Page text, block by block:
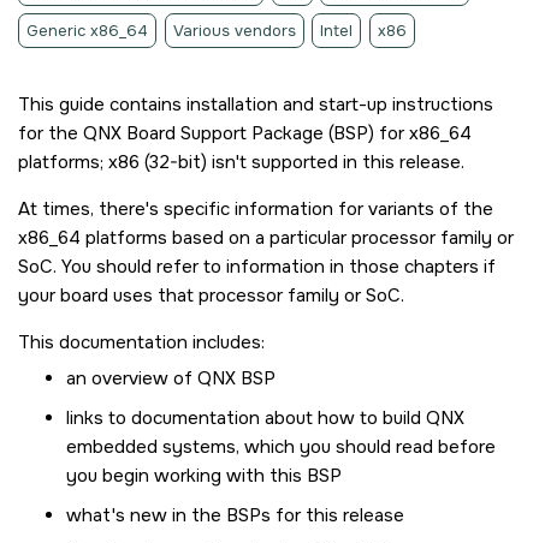
Generic x86_64 Various vendors Intel x86
This guide contains installation and start-up instructions
for the QNX Board Support Package (BSP) for x86_64
platforms; x86 (32-bit) isn't supported in this release.
At times, there's specific information for variants of the
x86_64 platforms based on a particular processor family or
SoC. You should refer to information in those chapters if
your board uses that processor family or SoC.
This documentation includes:
an overview of QNX BSP
links to documentation about how to build QNX
embedded systems, which you should read before
you begin working with this BSP
what's new in the BSPs for this release